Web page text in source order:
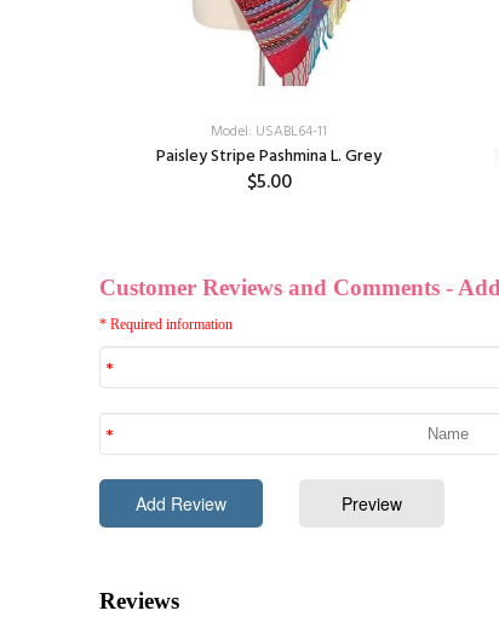
Model: USABL64-11
Paisley Stripe Pashmina L. Grey
$5.00